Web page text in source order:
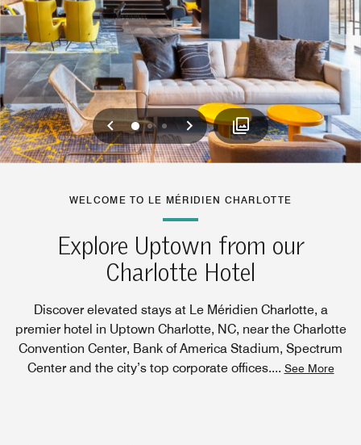
Previous
012 Next
WELCOME TO LE MÉRIDIEN CHARLOTTE
Explore Uptown from our
Charlotte Hotel
Discover elevated stays at Le Méridien Charlotte, a
premier hotel in Uptown Charlotte, NC, near the Charlotte
Convention Center, Bank of America Stadium, Spectrum
Center and the city’s top corporate offices.... See More